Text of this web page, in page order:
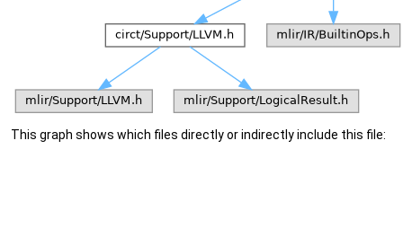
This graph shows which files directly or indirectly include this file: